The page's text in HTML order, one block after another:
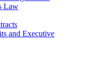
Law
and Executive